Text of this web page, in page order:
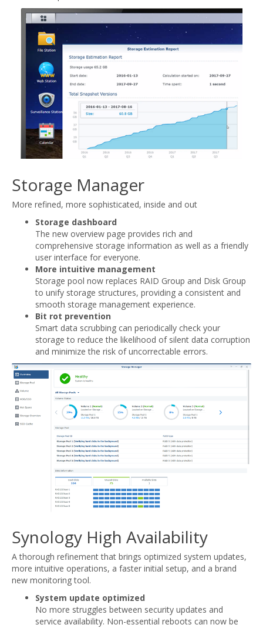
Storage Manager
More refined, more sophisticated, inside and out
Storage dashboard
The new overview page provides rich and
comprehensive storage information as well as a friendly
user interface for everyone.
More intuitive management
Storage pool now replaces RAID Group and Disk Group
to unify storage structures, providing a consistent and
smooth storage management experience.
Bit rot prevention
Smart data scrubbing can periodically check your
storage to reduce the likelihood of silent data corruption
and minimize the risk of uncorrectable errors.
Synology High Availability
A thorough refinement that brings optimized system updates,
more intuitive operations, a faster initial setup, and a brand
new monitoring tool.
System update optimized
No more struggles between security updates and
service availability. Non-essential reboots can now be